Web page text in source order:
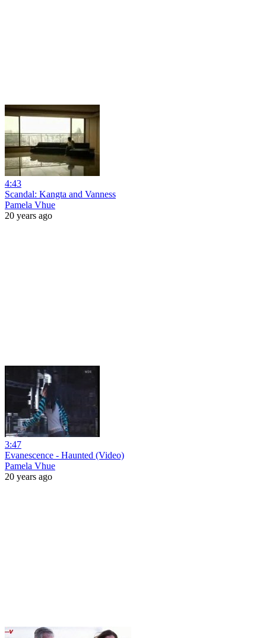
4:43
Scandal: Kangta and Vanness
Pamela Vhue
20 years ago
3:47
Evanescence - Haunted (Video)
Pamela Vhue
20 years ago